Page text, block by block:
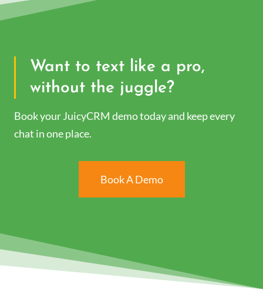
Want to text like a pro,
without the juggle?
Book your JuicyCRM demo today and keep every
chat in one place.
Book A Demo